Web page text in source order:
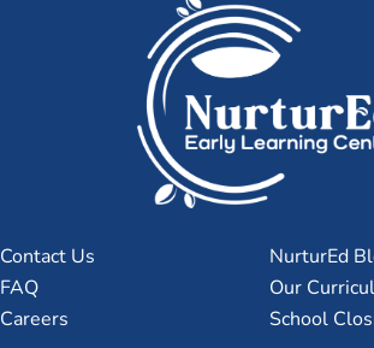
Contact Us
FAQ
Careers
NurturEd
Our
School